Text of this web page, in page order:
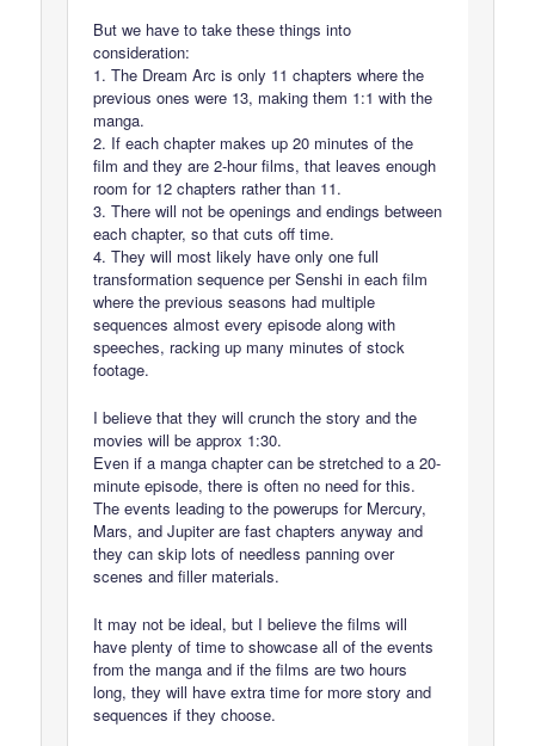
But we have to take these things into
consideration:
1. The Dream Arc is only 11 chapters where the
previous ones were 13, making them 1:1 with the
manga.
2. If each chapter makes up 20 minutes of the
film and they are 2-hour films, that leaves enough
room for 12 chapters rather than 11.
3. There will not be openings and endings between
each chapter, so that cuts off time.
4. They will most likely have only one full
transformation sequence per Senshi in each film
where the previous seasons had multiple
sequences almost every episode along with
speeches, racking up many minutes of stock
footage.
I believe that they will crunch the story and the
movies will be approx 1:30.
Even if a manga chapter can be stretched to a 20-
minute episode, there is often no need for this.
The events leading to the powerups for Mercury,
Mars, and Jupiter are fast chapters anyway and
they can skip lots of needless panning over
scenes and filler materials.
It may not be ideal, but I believe the films will
have plenty of time to showcase all of the events
from the manga and if the films are two hours
long, they will have extra time for more story and
sequences if they choose.